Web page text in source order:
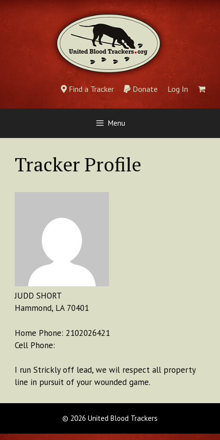
Skip
content
Find a Tracker Donate Log In
Menu
Tracker Profile
JUDD SHORT
Hammond, LA 70401
Home Phone: 2102026421
Cell Phone:
I run Strickly off lead, we wil respect all property
line in pursuit of your wounded game.
© 2026 United Blood Trackers